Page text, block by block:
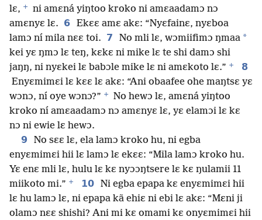
lɛ, +
ni amɛná yiŋtoo kroko ni amɛaadamɔ nɔ
amɛnyɛ lɛ. 6 Ekɛɛ amɛ akɛ: “Nyɛfainɛ, nyɛboa
lamɔ ní mila nɛɛ toi. 7 No mli lɛ, wɔmiifimɔ ŋmaa *
kei yɛ ŋmɔ lɛ teŋ, kɛkɛ ni mike lɛ te shi damɔ shi
jaŋŋ, ni nyɛkei lɛ babɔle mike lɛ ni amɛkoto lɛ.” +
8
Enyɛmimɛi lɛ kɛɛ lɛ akɛ: “Ani obaafee ohe maŋtsɛ yɛ
wɔnɔ, ní oye wɔnɔ?” +
No hewɔ lɛ, amɛná yiŋtoo
kroko ní amɛaadamɔ nɔ amɛnyɛ lɛ, yɛ elamɔi lɛ kɛ
nɔ ni ewie lɛ hewɔ.
9
No sɛɛ lɛ, ela lamɔ kroko hu, ni egba
enyɛmimɛi hii lɛ lamɔ lɛ ekɛɛ: “Mila lamɔ kroko hu.
Yɛ enɛ mli lɛ, hulu lɛ kɛ nyɔɔŋtsere lɛ kɛ ŋulamii 11
miikoto mi.” + 10 Ni egba epapa kɛ enyɛmimɛi hii
lɛ hu lamɔ lɛ, ni epapa kã ehiɛ ni ebi lɛ akɛ: “Mɛni ji
olamɔ nɛɛ shishi? Ani mi kɛ omami kɛ onyɛmimɛi hii